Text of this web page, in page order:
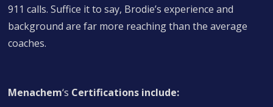
911 calls. Suffice it to say, Brodie’s experience and
background are far more reaching than the average
coaches.
Menachem‘s Certifications include: